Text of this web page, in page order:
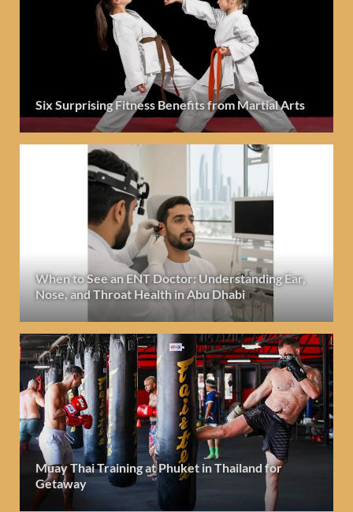
Six Surprising Fitness Benefits from Martial Arts
When to See an ENT Doctor: Understanding Ear,
Nose, and Throat Health in Abu Dhabi
Muay Thai Training at Phuket in Thailand for
Getaway